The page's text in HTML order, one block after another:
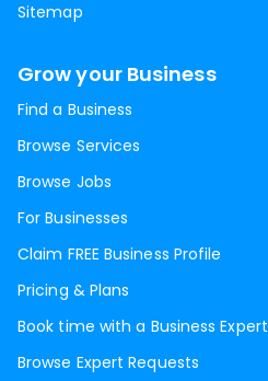
Sitemap
Grow your Business
Find a Business
Browse Services
Browse Jobs
For Businesses
Claim FREE Business Profile
Pricing & Plans
Book time with a Business Expert
Browse Expert Requests